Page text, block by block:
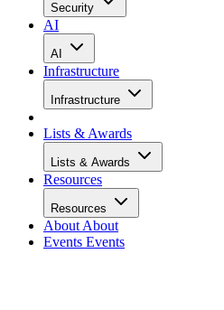
Security
AI
AI
Infrastructure
Infrastructure
Lists & Awards
Lists & Awards
Resources
Resources
About About
Events Events